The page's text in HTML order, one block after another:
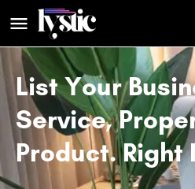
List Your
Service,
Product. Right